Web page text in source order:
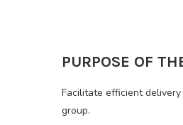
PURPOSE OF
Facilitate efficient
group.